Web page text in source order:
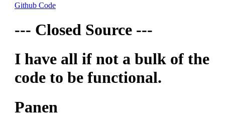
Github Code
--- Closed Source ---
I have all if not a bulk of the
code to be functional.
Panen